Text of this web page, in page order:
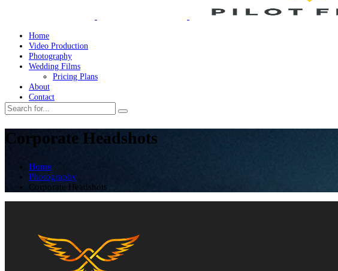
Home
Video Production
Photography
Wedding Films
Pricing Plans
About
Contact
Corporate Headshots
Home
Photography
Corporate Headshots